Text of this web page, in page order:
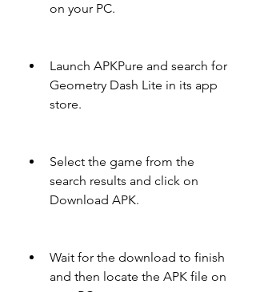
on your PC.
Launch APKPure and search for
Geometry Dash Lite in its app
store.
Select the game from the
search results and click on
Download APK.
Wait for the download to finish
and then locate the APK file on